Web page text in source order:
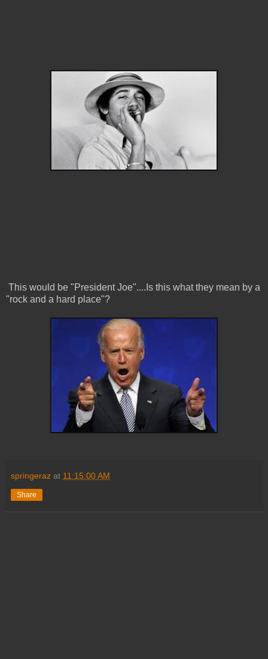
This would be "President Joe"....Is this what they mean by a
"rock and a hard place"?
springeraz at 11:15:00 AM
Share